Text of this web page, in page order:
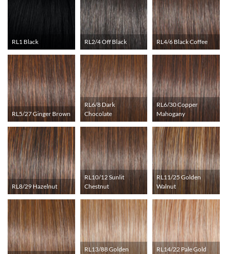
RL1 Black RL2/4 Off Black RL4/6 Black Coffee
RL5/27 Ginger Brown
RL6/8 Dark
Chocolate
RL6/30 Copper
Mahogany
RL8/29 Hazelnut
RL10/12 Sunlit
Chestnut
RL11/25 Golden
Walnut
RL13/88 Golden
RL14/22 Pale Gold